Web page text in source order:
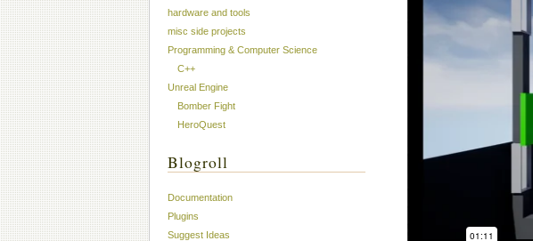
hardware and tools
misc side projects
Programming & Computer Science
C++
Unreal Engine
Bomber Fight
HeroQuest
Blogroll
Documentation
Plugins
Suggest Ideas